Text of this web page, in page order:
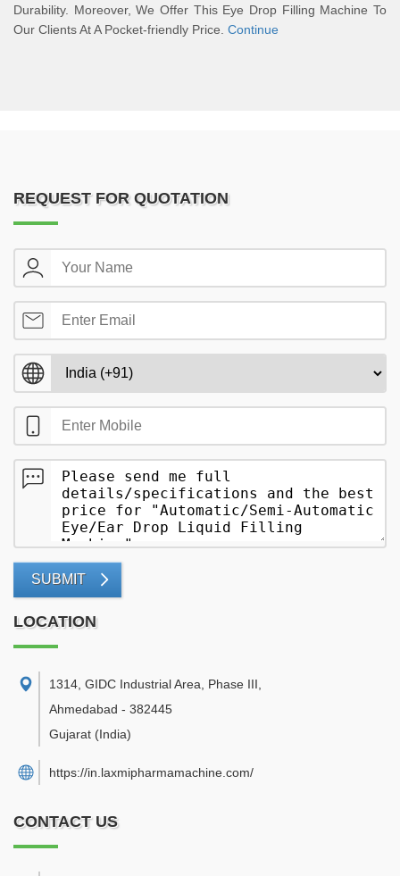
Durability. Moreover, We Offer This Eye Drop Filling Machine To
Our Clients At A Pocket-friendly Price. Continue
REQUEST FOR QUOTATION
SUBMIT
LOCATION
1314, GIDC Industrial Area, Phase III
Ahmedabad - 382445
Gujarat (India)
https://in.laxmipharmamachine.com/
CONTACT US